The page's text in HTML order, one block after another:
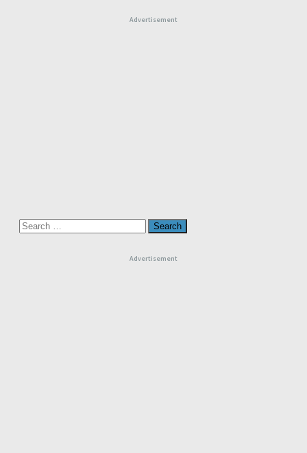
Advertisement
Search
for:
Advertisement